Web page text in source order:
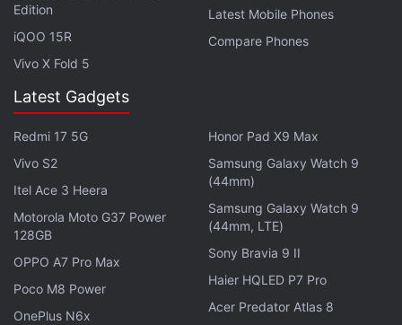
overwhelmed with our users' trust in us and we will
continue expanding our operations to every nook
and corner of the country. This year, we are aiming
transactions by transforming payments done in the
unorganized sector - this will include freelancers,
tuition fee, house rent, salaries of unorganized
workforce and others into direct bank transfers
using the Paytm app," said Kiran Vasireddy, COO,
Paytm.
Disclosure: Paytm's parent company One 97 is an
investor in Gadgets 360.​
Edition
iQOO 15R
Vivo X Fold 5
Latest Mobile Phones
Compare Phones
Latest Gadgets
Redmi 17 5G
Vivo S2
Itel Ace 3 Heera
Motorola Moto G37 Power
128GB
OPPO A7 Pro Max
Poco M8 Power
OnePlus N6x
Honor Pad X9 Max
Samsung Galaxy Watch 9
(44mm)
Samsung Galaxy Watch 9
(44mm, LTE)
Sony Bravia 9 II
Haier HQLED P7 Pro
Acer Predator Atlas 8